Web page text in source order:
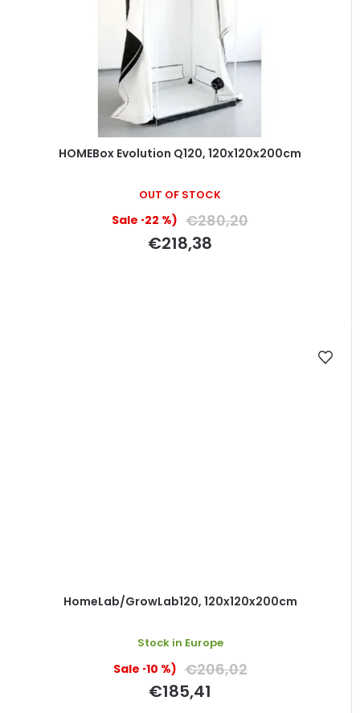
HOMEBox Evolution Q120, 120x120x200cm
OUT OF STOCK
(–22 %) €280,20
€218,38
HomeLab/GrowLab120, 120x120x200cm
Stock in Europe
(–10 %) €206,02
€185,41